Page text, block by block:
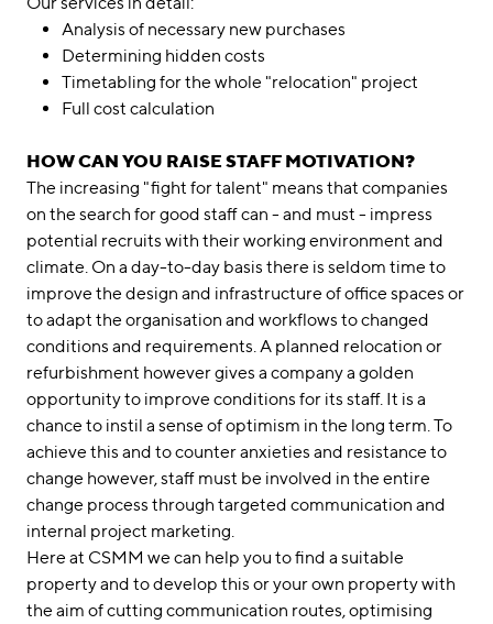
Analysis of necessary new purchases
Determining hidden costs
Timetabling for the whole "relocation" project
Full cost calculation
HOW CAN YOU RAISE STAFF MOTIVATION?
The increasing "fight for talent" means that companies
on the search for good staff can - and must - impress
potential recruits with their working environment and
climate. On a day-to-day basis there is seldom time to
improve the design and infrastructure of office spaces or
to adapt the organisation and workflows to changed
conditions and requirements. A planned relocation or
refurbishment however gives a company a golden
opportunity to improve conditions for its staff. It is a
chance to instil a sense of optimism in the long term. To
achieve this and to counter anxieties and resistance to
change however, staff must be involved in the entire
change process through targeted communication and
internal project marketing.
Here at CSMM we can help you to find a suitable
property and to develop this or your own property with
the aim of cutting communication routes, optimising